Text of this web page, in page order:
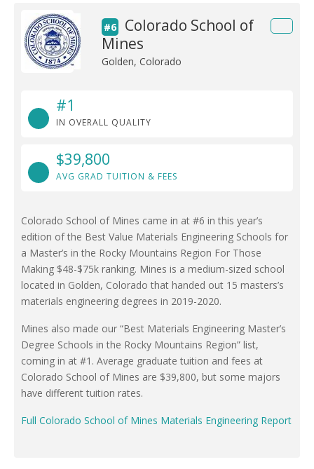
#6
Colorado School of
Mines
Golden, Colorado
#1
IN OVERALL QUALITY
$39,800
AVG GRAD TUITION & FEES
Colorado School of Mines came in at #6 in this year’s
edition of the Best Value Materials Engineering Schools for
a Master’s in the Rocky Mountains Region For Those
Making $48-$75k ranking. Mines is a medium-sized school
located in Golden, Colorado that handed out 15 masters’s
materials engineering degrees in 2019-2020.
Mines also made our “Best Materials Engineering Master’s
Degree Schools in the Rocky Mountains Region” list,
coming in at #1. Average graduate tuition and fees at
Colorado School of Mines are $39,800, but some majors
have different tuition rates.
Full Colorado School of Mines Materials Engineering Report